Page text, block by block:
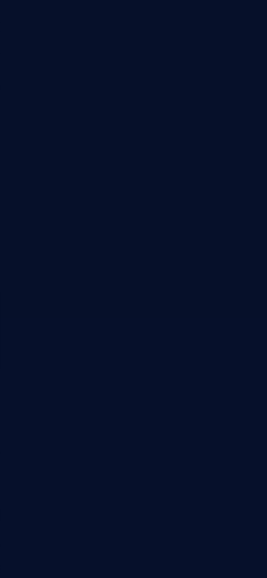
uses and protects your
with the
Act No. 4 of
OF
ACT NO. 4 OF 2013
the TSL umbrella.
is to inform all
use of our products